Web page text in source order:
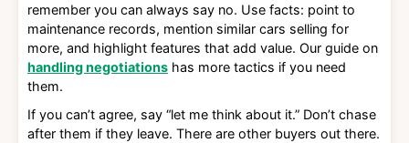
remember you can always say no. Use facts: point to
maintenance records, mention similar cars selling for
more, and highlight features that add value. Our guide on
handling negotiations has more tactics if you need
them.
If you can’t agree, say “let me think about it.” Don’t chase
after them if they leave. There are other buyers out there.